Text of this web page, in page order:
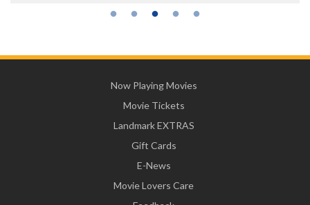
Now Playing Movies
Movie Tickets
Landmark EXTRAS
Gift Cards
E-News
Movie Lovers Care